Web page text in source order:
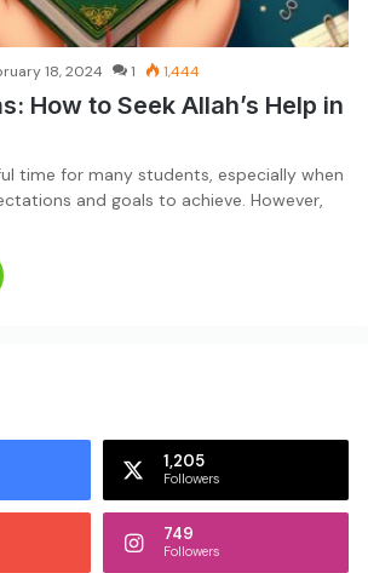
18, 2024 1 1,444
How to Seek Allah’s Help in
time for many students, especially when
and goals to achieve. However,
1,205
Followers
749
Followers